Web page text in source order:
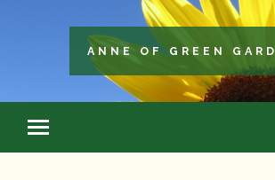
ANNE OF GREEN